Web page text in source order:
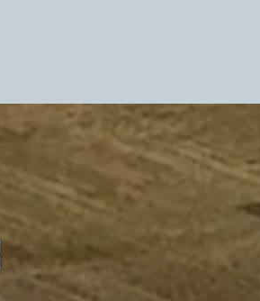
Flyers Slip In Standings,
Eagles Get Their Guy As
The Locker Room Heads
To Radio Row